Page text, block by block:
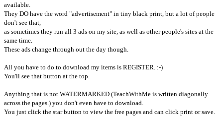
available.
They DO have the word "advertisement" in tiny black print, but a lot of people
don't see that,
as sometimes they run all 3 ads on my site, as well as other people's sites at the
same time.
These ads change through out the day though.
All you have to do to download my items is REGISTER. :-)
You'll see that button at the top.
Anything that is not WATERMARKED (TeachWithMe is written diagonally
across the pages.) you don't even have to download.
You just click the star button to view the free pages and can click print or save.